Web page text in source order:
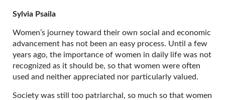
Sylvia Psaila
Women’s journey toward their own social and economic
advancement has not been an easy process. Until a few
years ago, the importance of women in daily life was not
recognized as it should be, so that women were often
used and neither appreciated nor particularly valued.
Society was still too patriarchal, so much so that women